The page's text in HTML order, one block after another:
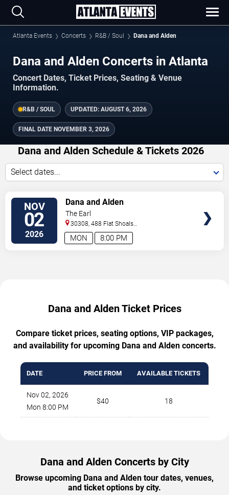
Atlanta Events Concerts R&B / Soul Dana and Alden
Dana and Alden Concerts in Atlanta
Concert Dates, Ticket Prices, Seating & Venue
Information.
R&B / SOUL UPDATED: AUGUST 6, 2026
FINAL DATE NOVEMBER 3, 2026
Dana and Alden Schedule & Tickets 2026
Select dates...
NOV
02
2026 8:00 PM
MON
Dana and Alden
The Earl
30308, 488 Flat Shoals
Avenue Atlanta,GA,US
Dana and Alden Ticket Prices
Compare ticket prices, seating options, VIP packages,
and availability for upcoming Dana and Alden concerts.
DATE PRICE FROM AVAILABLE TICKETS
Nov 02, 2026
Mon 8:00 PM
$40 18
Dana and Alden Concerts by City
Browse upcoming Dana and Alden tour dates, venues,
and ticket options by city.